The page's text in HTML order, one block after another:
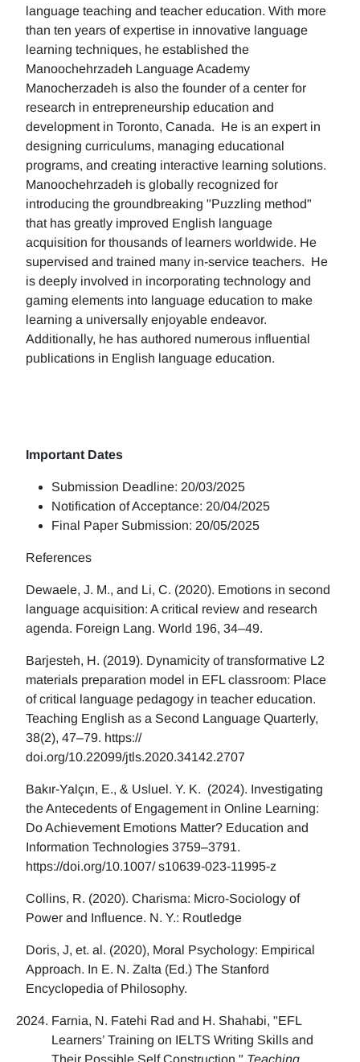
language teaching and teacher education. With more
than ten years of expertise in innovative language
learning techniques, he established the
Manoochehrzadeh Language Academy
Manocherzadeh is also the founder of a center for
research in entrepreneurship education and
development in Toronto, Canada. He is an expert in
designing curriculums, managing educational
programs, and creating interactive learning solutions.
Manoochehrzadeh is globally recognized for
introducing the groundbreaking "Puzzling method"
that has greatly improved English language
acquisition for thousands of learners worldwide. He
supervised and trained many in-service teachers. He
is deeply involved in incorporating technology and
gaming elements into language education to make
learning a universally enjoyable endeavor.
Additionally, he has authored numerous influential
publications in English language education.
Important Dates
Submission Deadline: 20/03/2025
Notification of Acceptance: 20/04/2025
Final Paper Submission: 20/05/2025
References
Dewaele, J. M., and Li, C. (2020). Emotions in second
language acquisition: A critical review and research
agenda. Foreign Lang. World 196, 34–49.
Barjesteh, H. (2019). Dynamicity of transformative L2
materials preparation model in EFL classroom: Place
of critical language pedagogy in teacher education.
Teaching English as a Second Language Quarterly,
38(2), 47–79. https://
doi.org/10.22099/jtls.2020.34142.2707
Bakır-Yalçın, E., & Usluel. Y. K. (2024). Investigating
the Antecedents of Engagement in Online Learning:
Do Achievement Emotions Matter? Education and
Information Technologies 3759–3791.
https://doi.org/10.1007/ s10639-023-11995-z
Collins, R. (2020). Charisma: Micro-Sociology of
Power and Influence. N. Y.: Routledge
Doris, J, et. al. (2020), Moral Psychology: Empirical
Approach. In E. N. Zalta (Ed.) The Stanford
Encyclopedia of Philosophy.
Farnia, N. Fatehi Rad and H. Shahabi, "EFL
Learners’ Training on IELTS Writing Skills and